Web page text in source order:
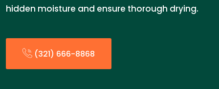
hidden moisture and ensure thorough drying.
(321) 666-8868